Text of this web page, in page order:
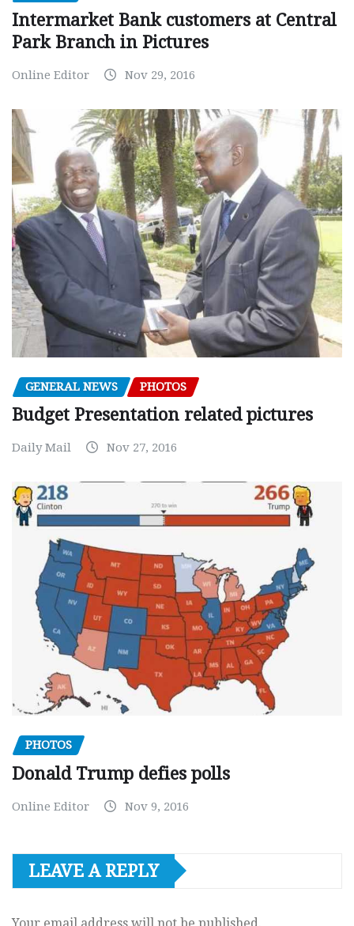
Intermarket Bank customers at Central
Park Branch in Pictures
Online Editor Nov 29, 2016
GENERAL NEWS PHOTOS
Budget Presentation related pictures
Daily Mail Nov 27, 2016
PHOTOS
Donald Trump defies polls
Online Editor Nov 9, 2016
LEAVE A REPLY